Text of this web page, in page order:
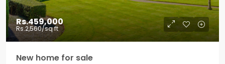
Rs.459,000
Rs.2,560/sq ft
New home for sale